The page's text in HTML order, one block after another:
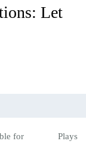
Let
for
Plays